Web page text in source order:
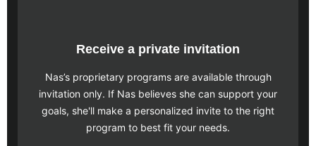
Receive a private invitation
Nas’s proprietary programs are available through
invitation only. If Nas believes she can support your
goals, she'll make a personalized invite to the right
program to best fit your needs.